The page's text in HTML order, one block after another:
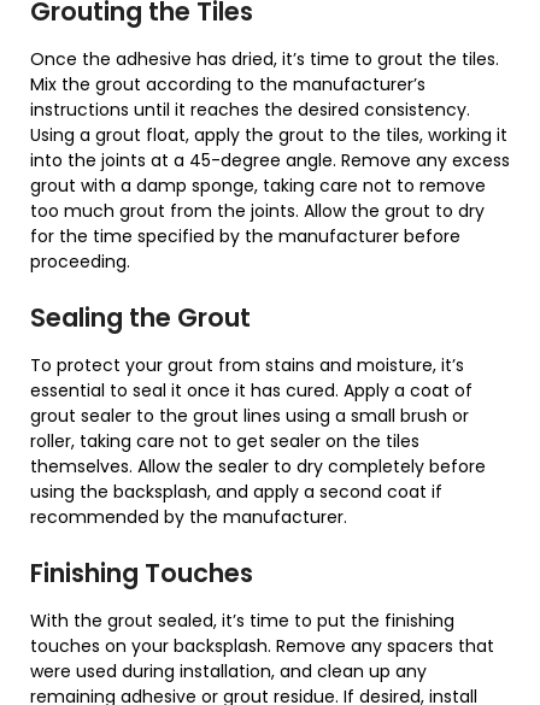
Grouting the Tiles
Once the adhesive has dried, it’s time to grout the tiles.
Mix the grout according to the manufacturer’s
instructions until it reaches the desired consistency.
Using a grout float, apply the grout to the tiles, working it
into the joints at a 45-degree angle. Remove any excess
grout with a damp sponge, taking care not to remove
too much grout from the joints. Allow the grout to dry
for the time specified by the manufacturer before
proceeding.
Sealing the Grout
To protect your grout from stains and moisture, it’s
essential to seal it once it has cured. Apply a coat of
grout sealer to the grout lines using a small brush or
roller, taking care not to get sealer on the tiles
themselves. Allow the sealer to dry completely before
using the backsplash, and apply a second coat if
recommended by the manufacturer.
Finishing Touches
With the grout sealed, it’s time to put the finishing
touches on your backsplash. Remove any spacers that
were used during installation, and clean up any
remaining adhesive or grout residue. If desired, install